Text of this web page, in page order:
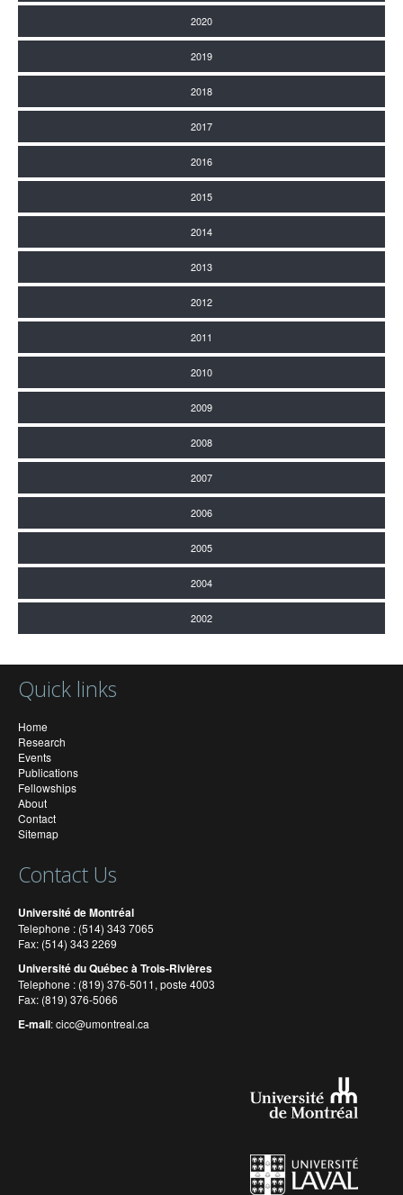
2020
2019
2018
2017
2016
2015
2014
2013
2012
2011
2010
2009
2008
2007
2006
2005
2004
2002
Quick links
Home
Research
Events
Publications
Fellowships
About
Contact
Sitemap
Contact Us
Université de Montréal
Telephone : (514) 343 7065
Fax: (514) 343 2269
Université du Québec à Trois-Rivières
Telephone : (819) 376-5011, poste 4003
Fax: (819) 376-5066
E-mail:cicc@umontreal.ca